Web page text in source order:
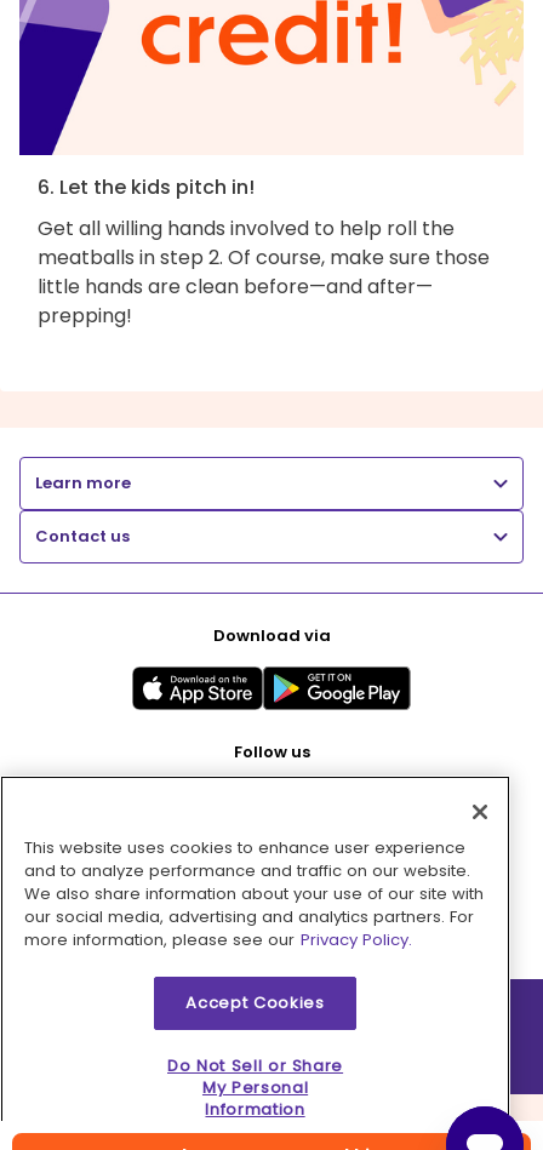
6. Let the kids pitch in!
Get all willing hands involved to help roll the
meatballs in step 2. Of course, make sure those
little hands are clean before—and after—
prepping!
Learn more
Contact us
Download via
Follow us
Pay with
2026 © MMM Consumer Brands Inc. All rights reserved.
This website uses cookies to enhance user experience
and to analyze performance and traffic on our website.
We also share information about your use of our site with
our social media, advertising and analytics partners. For
more information, please see our Privacy Policy.
Accept Cookies
Do Not Sell or Share
My Personal
Information